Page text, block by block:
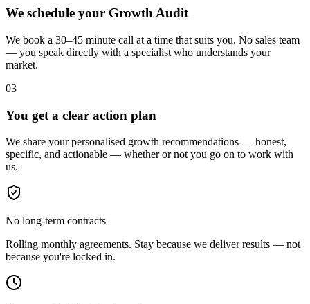
We schedule your Growth Audit
We book a 30–45 minute call at a time that suits you. No sales team
— you speak directly with a specialist who understands your
market.
03
You get a clear action plan
We share your personalised growth recommendations — honest,
specific, and actionable — whether or not you go on to work with
us.
No long-term contracts
Rolling monthly agreements. Stay because we deliver results — not
because you're locked in.